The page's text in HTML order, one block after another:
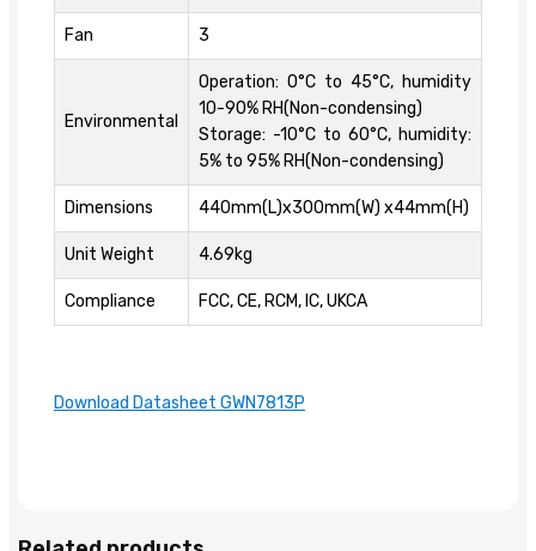
Fan 3
Environmental
Operation: 0°C to 45°C, humidity
10-90% RH(Non-condensing)
Storage: -10°C to 60°C, humidity:
5% to 95% RH(Non-condensing)
Dimensions 440mm(L)x300mm(W) x44mm(H)
Unit Weight 4.69kg
Compliance FCC, CE, RCM, IC, UKCA
Download Datasheet GWN7813P